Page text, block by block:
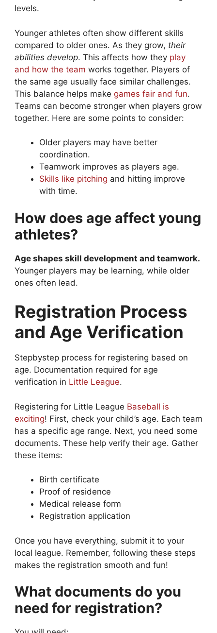
levels.
Younger athletes often show different skills
compared to older ones. As they grow, their
abilities develop. This affects how they play
and how the team works together. Players of
the same age usually face similar challenges.
This balance helps make games fair and fun.
Teams can become stronger when players grow
together. Here are some points to consider:
Older players may have better
coordination.
Teamwork improves as players age.
Skills like pitching and hitting improve
with time.
How does age affect young
athletes?
Age shapes skill development and teamwork.
Younger players may be learning, while older
ones often lead.
Registration Process
and Age Verification
Stepbystep process for registering based on
age. Documentation required for age
verification in Little League.
Registering for Little League Baseball is
exciting! First, check your child’s age. Each team
has a specific age range. Next, you need some
documents. These help verify their age. Gather
these items:
Birth certificate
Proof of residence
Medical release form
Registration application
Once you have everything, submit it to your
local league. Remember, following these steps
makes the registration smooth and fun!
What documents do you
need for registration?